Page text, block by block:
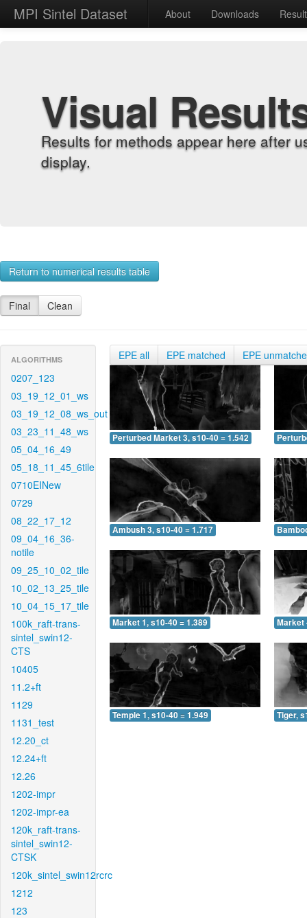
MPI Sintel Dataset About Downloads
Visual
Results for methods appear here after
display.
Return to numerical results table
Final Clean
ALGORITHMS
0207_123
03_19_12_01_ws
03_19_12_08_ws_out
03_23_11_48_ws
05_04_16_49
05_18_11_45_6tile
0710EINew
0729
08_22_17_12
09_04_16_36-
notile
09_25_10_02_tile
10_02_13_25_tile
10_04_15_17_tile
100k_raft-trans-
sintel_swin12-
CTS
10405
11.2+ft
1129
1131_test
12.20_ct
12.24+ft
12.26
1202-impr
1202-impr-ea
120k_raft-trans-
sintel_swin12-
CTSK
120k_sintel_swin12rcrc
1212
123
EPE all EPE matched EPE
Perturbed Market 3, s10-40 = 1.542
Ambush 3, s10-40 = 1.717
Market 1, s10-40 = 1.389 Market
Temple 1, s10-40 = 1.949 Tiger,